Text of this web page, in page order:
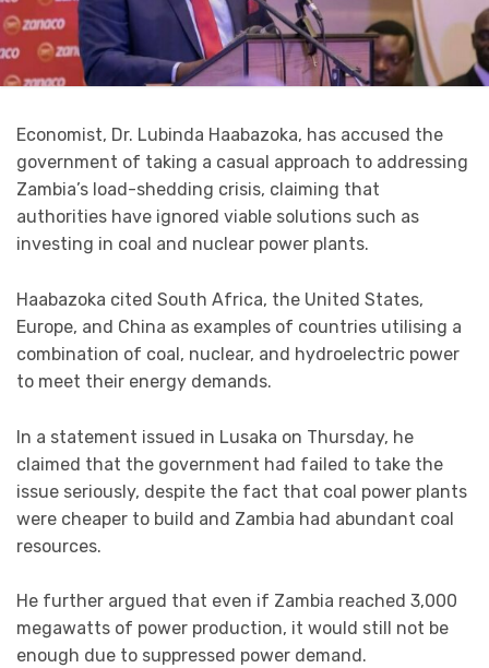
Economist, Dr. Lubinda Haabazoka, has accused the
government of taking a casual approach to addressing
Zambia’s load-shedding crisis, claiming that
authorities have ignored viable solutions such as
investing in coal and nuclear power plants.
Haabazoka cited South Africa, the United States,
Europe, and China as examples of countries utilising a
combination of coal, nuclear, and hydroelectric power
to meet their energy demands.
In a statement issued in Lusaka on Thursday, he
claimed that the government had failed to take the
issue seriously, despite the fact that coal power plants
were cheaper to build and Zambia had abundant coal
resources.
He further argued that even if Zambia reached 3,000
megawatts of power production, it would still not be
enough due to suppressed power demand.